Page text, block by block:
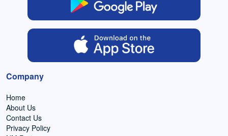
Company
Home
About Us
Contact Us
Privacy Policy